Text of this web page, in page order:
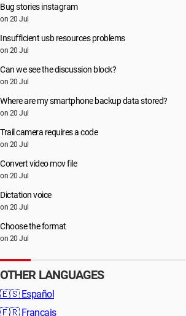
Bug stories instagram
on 20 Jul
Insufficient usb resources problems
on 20 Jul
Can we see the discussion block?
on 20 Jul
Where are my smartphone backup data stored?
on 20 Jul
Trail camera requires a code
on 20 Jul
Convert video mov file
on 20 Jul
Dictation voice
on 20 Jul
Choose the format
on 20 Jul
OTHER LANGUAGES
🇪🇸 Español
🇫🇷 Français